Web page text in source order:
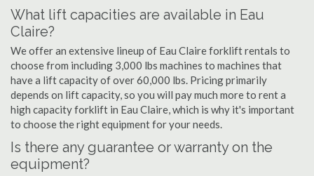
What lift capacities are available in Eau
Claire?
We offer an extensive lineup of Eau Claire forklift rentals to
choose from including 3,000 lbs machines to machines that
have a lift capacity of over 60,000 lbs. Pricing primarily
depends on lift capacity, so you will pay much more to rent a
high capacity forklift in Eau Claire, which is why it's important
to choose the right equipment for your needs.
Is there any guarantee or warranty on the
equipment?